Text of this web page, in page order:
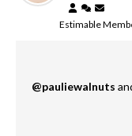
Estimable
@pauliewalnuts